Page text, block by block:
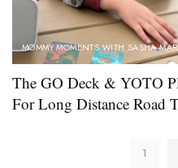
MOMMY MOMENTS WITH SASHA
The GO Deck & YOTO
For Long Distance Road
1